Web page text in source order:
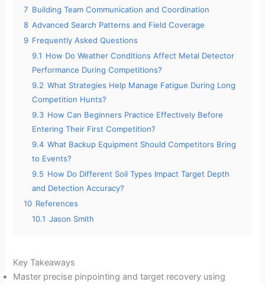
7 Building Team Communication and Coordination
8 Advanced Search Patterns and Field Coverage
9 Frequently Asked Questions
9.1 How Do Weather Conditions Affect Metal Detector
Performance During Competitions?
9.2 What Strategies Help Manage Fatigue During Long
Competition Hunts?
9.3 How Can Beginners Practice Effectively Before
Entering Their First Competition?
9.4 What Backup Equipment Should Competitors Bring
to Events?
9.5 How Do Different Soil Types Impact Target Depth
and Detection Accuracy?
10 References
10.1 Jason Smith
Key Takeaways
Master precise pinpointing and target recovery using